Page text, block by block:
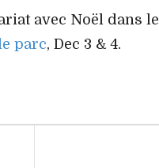
avec Noël dans le
parc, Dec 3 & 4.